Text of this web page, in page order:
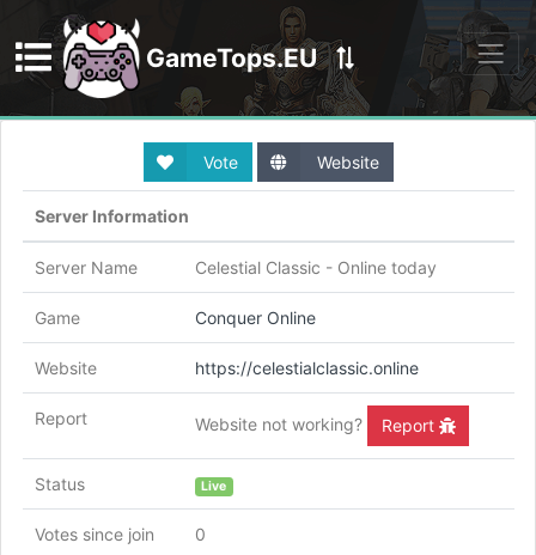
GameTops.EU
Discord
Vote Website
Server Information
Server Name Celestial Classic - Online today
Game Conquer Online
Website https://celestialclassic.online
Report Website not working? Report
Status Live
Votes since join 0